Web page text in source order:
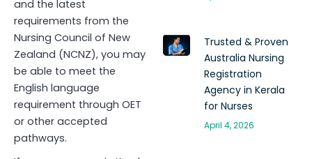
and the latest
requirements from the
Nursing Council of New
Zealand (NCNZ), you may
be able to meet the
English language
requirement through OET
or other accepted
pathways.
Trusted & Proven
Australia Nursing
Registration
Agency in Kerala
for Nurses
April 4, 2026